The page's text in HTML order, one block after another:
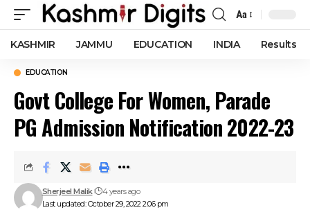
Font
Resizer
Aa
KASHMIR JAMMU EDUCATION INDIA Results
EDUCATION
Govt College For Women, Parade
PG Admission Notification 2022-23
Last updated: October 29, 2022 2:06 pm
Sherjeel Malik 4 years ago